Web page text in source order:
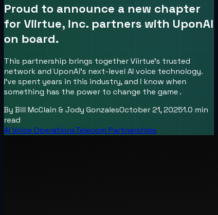
Proud to announce a new chapter
for Viirtue, Inc. partners with UponAI
on board.
This partnership brings together Viirtue’s trusted
network and UponAi’s next-level AI voice technology.
I’ve spent years in this industry, and I know when
something has the power to change the game .
By Bill McClain & Jody GonzalesOctober 21, 20251.0 min
read
AI Voice OperationsTelecom Partnerships